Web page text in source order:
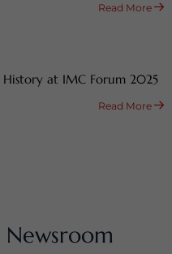
Read More
History at IMC Forum 2025
Read More